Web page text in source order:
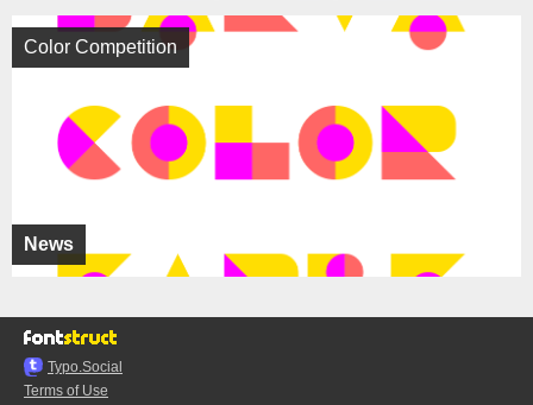
News
Color Competition
Typo.Social
Terms of Use